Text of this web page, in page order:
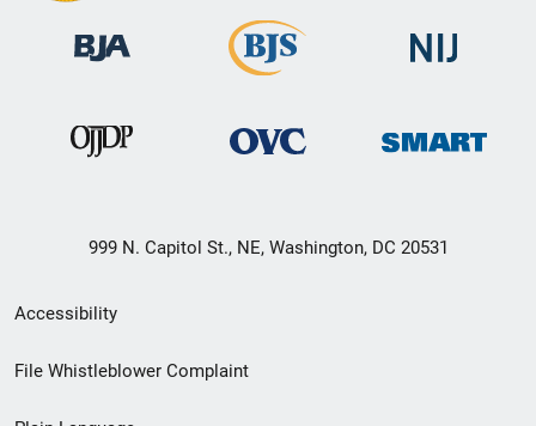
999 N. Capitol St., NE, Washington, DC 20531
Secondary
Footer
Accessibility
File Whistleblower Complaint